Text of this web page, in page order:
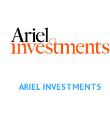
ARIEL INVESTMENTS